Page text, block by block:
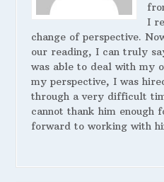
I
change of perspective.
our reading, I can truly
was able to deal with my
my perspective, I was
through a very difficult
cannot thank him enough
forward to working with